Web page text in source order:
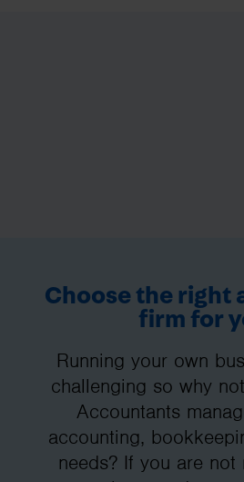
Choose the right
firm for
Running your own
challenging so why
Accountants
accounting,
needs? If you are not